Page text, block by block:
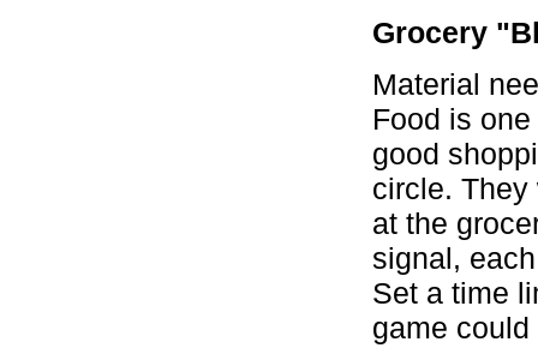
Grocery
Material
Food is
good
circle.
at the
signal,
Set a time
game